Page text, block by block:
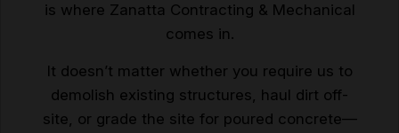
is where Zanatta Contracting & Mechanical
comes in.
It doesn’t matter whether you require us to
demolish existing structures, haul dirt off-
site, or grade the site for poured concrete—